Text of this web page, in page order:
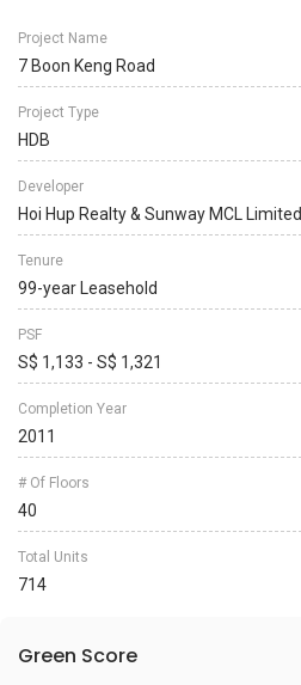
Project Name
7 Boon Keng Road
Project Type
HDB
Developer
Hoi Hup Realty & Sunway MCL Limited
Tenure
99-year Leasehold
PSF
S$ 1,133 - S$ 1,321
Completion Year
2011
# Of Floors
40
Total Units
714
Green Score